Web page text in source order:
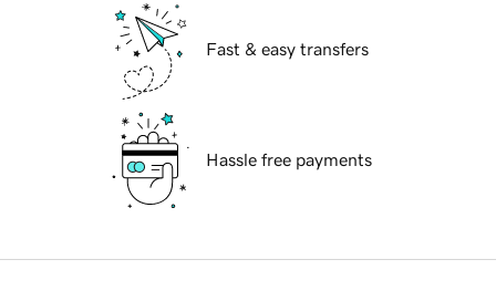
Fast & easy transfers
Hassle free payments